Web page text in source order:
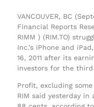
VANCOUVER, BC
Financial Reports
RIMM ) (RIM.TO)
Inc.’s iPhone and
16, 2011 after its
investors for the
Profit, excluding
RIM said yesterday